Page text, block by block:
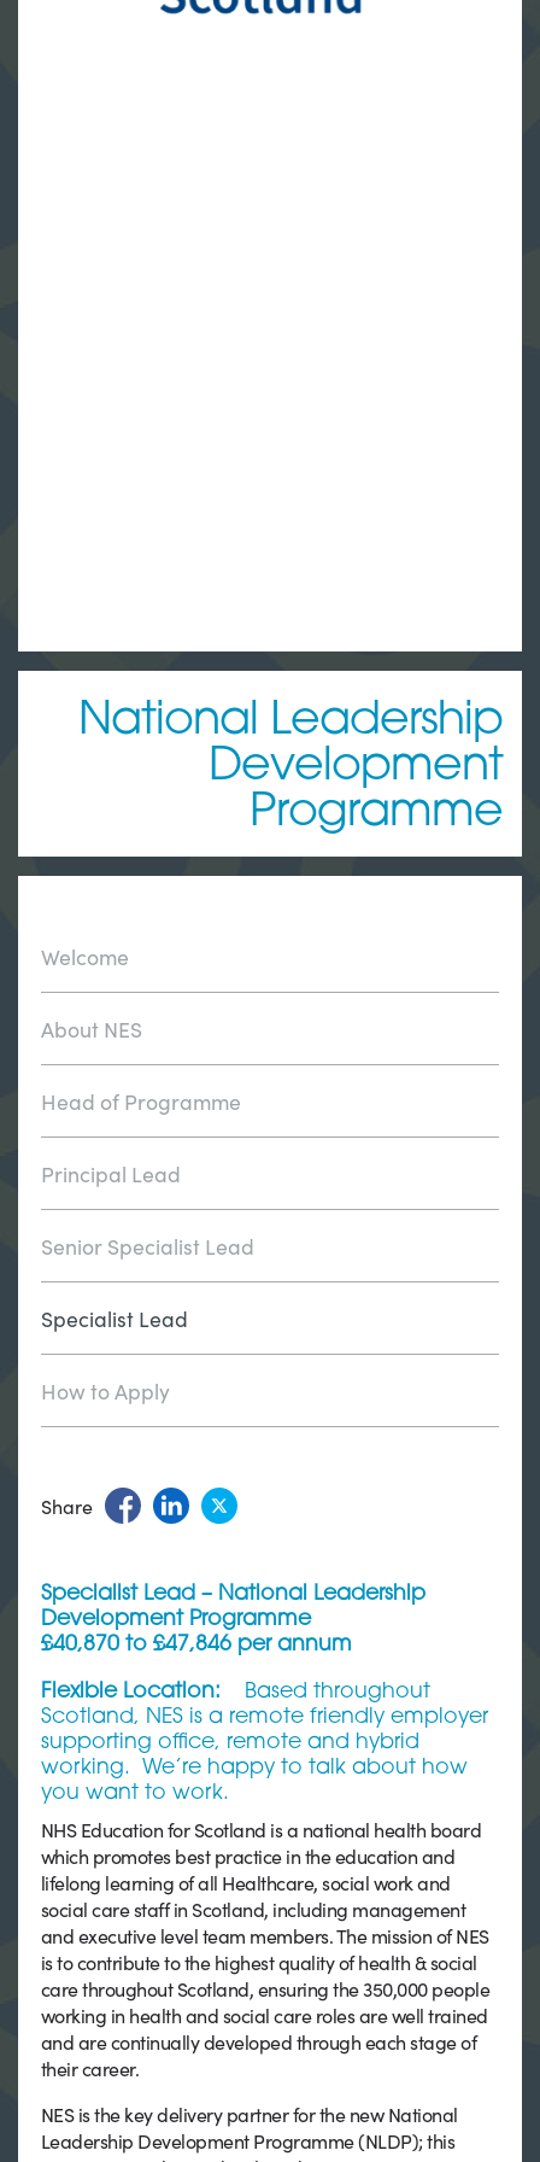
National Leadership
Development
Programme
Welcome
About NES
Head of Programme
Principal Lead
Senior Specialist Lead
Specialist Lead
How to Apply
Share
Specialist Lead – National Leadership
Development Programme
£40,870 to £47,846 per annum
Flexible Location:
Based throughout
Scotland, NES is a remote friendly employer
supporting office, remote and hybrid
working. We’re happy to talk about how
you want to work.
NHS Education for Scotland is a national health board
which promotes best practice in the education and
lifelong learning of all Healthcare, social work and
social care staff in Scotland, including management
and executive level team members. The mission of NES
is to contribute to the highest quality of health & social
care throughout Scotland, ensuring the 350,000 people
working in health and social care roles are well trained
and are continually developed through each stage of
their career.
NES is the key delivery partner for the new National
Leadership Development Programme (NLDP); this